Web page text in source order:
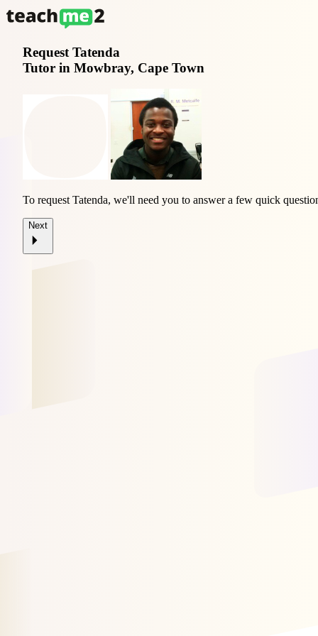
Request Tatenda
Tutor in Mowbray, Cape Town
To request Tatenda, we'll need you to answer a few quick
Next